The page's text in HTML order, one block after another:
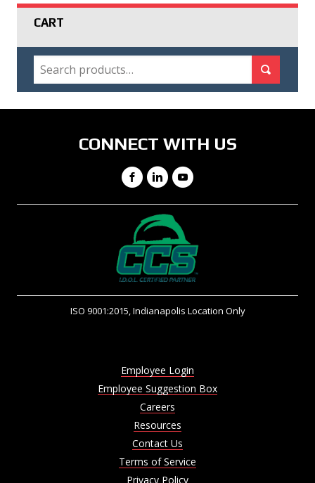
CART
SEARCH
CONNECT WITH US
Facebook
LinkedIn
YouTube
ISO 9001:2015, Indianapolis Location Only
Employee Login
Employee Suggestion Box
Careers
Resources
Contact Us
Terms of Service
Privacy Policy